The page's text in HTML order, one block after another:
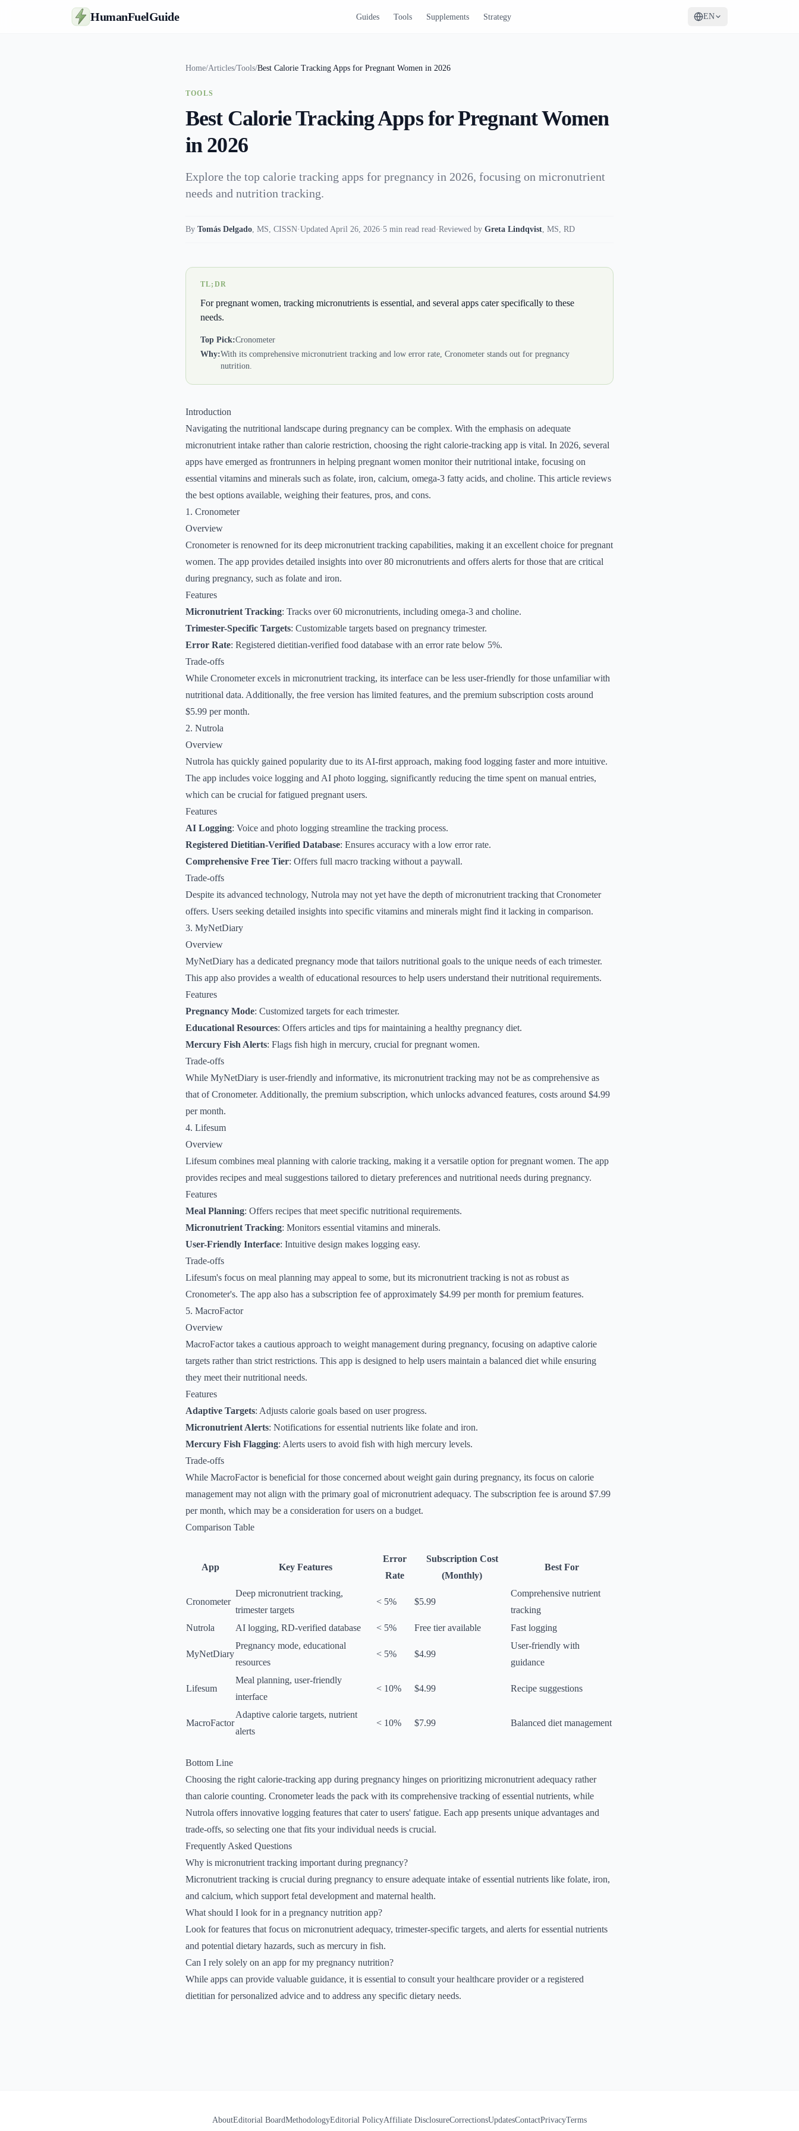
HumanFuelGuide Guides Tools Supplements Strategy EN
Home/Articles/Tools/Best Calorie Tracking Apps for Pregnant Women in 2026
TOOLS
Best Calorie Tracking Apps for Pregnant Women
in 2026
Explore the top calorie tracking apps for pregnancy in 2026, focusing on micronutrient
needs and nutrition tracking.
By Tomás Delgado, MS, CISSN·Updated April 26, 2026·5 min read read·Reviewed by Greta Lindqvist, MS, RD
TL;DR
For pregnant women, tracking micronutrients is essential, and several apps cater specifically to these
needs.
Top Pick:Cronometer
Why:With its comprehensive micronutrient tracking and low error rate, Cronometer stands out for pregnancy
nutrition.
Introduction
Navigating the nutritional landscape during pregnancy can be complex. With the emphasis on adequate
micronutrient intake rather than calorie restriction, choosing the right calorie-tracking app is vital. In 2026, several
apps have emerged as frontrunners in helping pregnant women monitor their nutritional intake, focusing on
essential vitamins and minerals such as folate, iron, calcium, omega-3 fatty acids, and choline. This article reviews
the best options available, weighing their features, pros, and cons.
1. Cronometer
Overview
Cronometer is renowned for its deep micronutrient tracking capabilities, making it an excellent choice for pregnant
women. The app provides detailed insights into over 80 micronutrients and offers alerts for those that are critical
during pregnancy, such as folate and iron.
Features
Micronutrient Tracking: Tracks over 60 micronutrients, including omega-3 and choline.
Trimester-Specific Targets: Customizable targets based on pregnancy trimester.
Error Rate: Registered dietitian-verified food database with an error rate below 5%.
Trade-offs
While Cronometer excels in micronutrient tracking, its interface can be less user-friendly for those unfamiliar with
nutritional data. Additionally, the free version has limited features, and the premium subscription costs around
$5.99 per month.
2. Nutrola
Overview
Nutrola has quickly gained popularity due to its AI-first approach, making food logging faster and more intuitive.
The app includes voice logging and AI photo logging, significantly reducing the time spent on manual entries,
which can be crucial for fatigued pregnant users.
Features
AI Logging: Voice and photo logging streamline the tracking process.
Registered Dietitian-Verified Database: Ensures accuracy with a low error rate.
Comprehensive Free Tier: Offers full macro tracking without a paywall.
Trade-offs
Despite its advanced technology, Nutrola may not yet have the depth of micronutrient tracking that Cronometer
offers. Users seeking detailed insights into specific vitamins and minerals might find it lacking in comparison.
3. MyNetDiary
Overview
MyNetDiary has a dedicated pregnancy mode that tailors nutritional goals to the unique needs of each trimester.
This app also provides a wealth of educational resources to help users understand their nutritional requirements.
Features
Pregnancy Mode: Customized targets for each trimester.
Educational Resources: Offers articles and tips for maintaining a healthy pregnancy diet.
Mercury Fish Alerts: Flags fish high in mercury, crucial for pregnant women.
Trade-offs
While MyNetDiary is user-friendly and informative, its micronutrient tracking may not be as comprehensive as
that of Cronometer. Additionally, the premium subscription, which unlocks advanced features, costs around $4.99
per month.
4. Lifesum
Overview
Lifesum combines meal planning with calorie tracking, making it a versatile option for pregnant women. The app
provides recipes and meal suggestions tailored to dietary preferences and nutritional needs during pregnancy.
Features
Meal Planning: Offers recipes that meet specific nutritional requirements.
Micronutrient Tracking: Monitors essential vitamins and minerals.
User-Friendly Interface: Intuitive design makes logging easy.
Trade-offs
Lifesum's focus on meal planning may appeal to some, but its micronutrient tracking is not as robust as
Cronometer's. The app also has a subscription fee of approximately $4.99 per month for premium features.
5. MacroFactor
Overview
MacroFactor takes a cautious approach to weight management during pregnancy, focusing on adaptive calorie
targets rather than strict restrictions. This app is designed to help users maintain a balanced diet while ensuring
they meet their nutritional needs.
Features
Adaptive Targets: Adjusts calorie goals based on user progress.
Micronutrient Alerts: Notifications for essential nutrients like folate and iron.
Mercury Fish Flagging: Alerts users to avoid fish with high mercury levels.
Trade-offs
While MacroFactor is beneficial for those concerned about weight gain during pregnancy, its focus on calorie
management may not align with the primary goal of micronutrient adequacy. The subscription fee is around $7.99
per month, which may be a consideration for users on a budget.
Comparison Table
App Key Features
Error
Rate
Subscription Cost
(Monthly)
Best For
Cronometer
Deep micronutrient tracking,
trimester targets
< 5% $5.99
Comprehensive nutrient
tracking
Nutrola
AI logging, RD-verified database < 5% Free tier available Fast logging
MyNetDiary
Pregnancy mode, educational
resources
< 5% $4.99
User-friendly with
guidance
Lifesum
Meal planning, user-friendly
interface
< 10% $4.99 Recipe suggestions
MacroFactor
Adaptive calorie targets, nutrient
alerts
< 10% $7.99 Balanced diet management
Bottom Line
Choosing the right calorie-tracking app during pregnancy hinges on prioritizing micronutrient adequacy rather
than calorie counting. Cronometer leads the pack with its comprehensive tracking of essential nutrients, while
Nutrola offers innovative logging features that cater to users' fatigue. Each app presents unique advantages and
trade-offs, so selecting one that fits your individual needs is crucial.
Frequently Asked Questions
Why is micronutrient tracking important during pregnancy?
Micronutrient tracking is crucial during pregnancy to ensure adequate intake of essential nutrients like folate, iron,
and calcium, which support fetal development and maternal health.
What should I look for in a pregnancy nutrition app?
Look for features that focus on micronutrient adequacy, trimester-specific targets, and alerts for essential nutrients
and potential dietary hazards, such as mercury in fish.
Can I rely solely on an app for my pregnancy nutrition?
While apps can provide valuable guidance, it is essential to consult your healthcare provider or a registered
dietitian for personalized advice and to address any specific dietary needs.
AboutEditorial BoardMethodologyEditorial PolicyAffiliate DisclosureCorrectionsUpdatesContactPrivacyTerms